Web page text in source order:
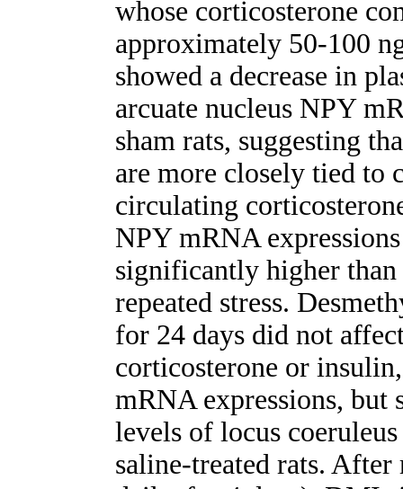
whose corticosterone
approximately 50-100
showed a decrease in
arcuate nucleus NPY
sham rats, suggesting
are more closely tied to
circulating
NPY mRNA
significantly higher than
repeated stress.
for 24 days did not
corticosterone or
mRNA expressions, but
levels of locus
saline-treated rats.